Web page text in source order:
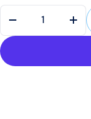
QTY
+